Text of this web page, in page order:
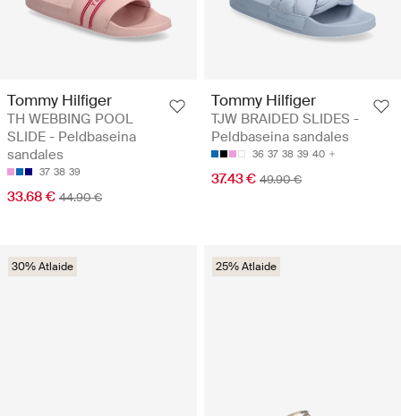
Tommy Hilfiger
TH WEBBING POOL
SLIDE - Peldbaseina
sandales
37 38 39
33.68 € 44.90 €
Tommy Hilfiger
TJW BRAIDED SLIDES -
Peldbaseina sandales
36 37 38 39 40
37.43 € 49.90 €
30% Atlaide 25% Atlaide